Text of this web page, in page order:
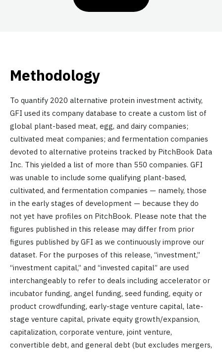
Methodology
To quantify 2020 alternative protein investment activity,
GFI used its company database to create a custom list of
global plant-based meat, egg, and dairy companies;
cultivated meat companies; and fermentation companies
devoted to alternative proteins tracked by PitchBook Data
Inc. This yielded a list of more than 550 companies. GFI
was unable to include some qualifying plant-based,
cultivated, and fermentation companies — namely, those
in the early stages of development — because they do
not yet have profiles on PitchBook. Please note that the
figures published in this release may differ from prior
figures published by GFI as we continuously improve our
dataset. For the purposes of this release, “investment,”
“investment capital,” and “invested capital” are used
interchangeably to refer to deals including accelerator or
incubator funding, angel funding, seed funding, equity or
product crowdfunding, early-stage venture capital, late-
stage venture capital, private equity growth/expansion,
capitalization, corporate venture, joint venture,
convertible debt, and general debt (but excludes mergers,